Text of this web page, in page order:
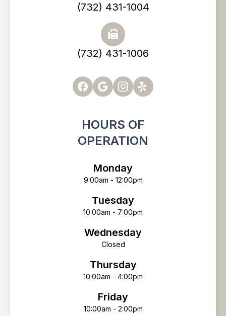
(732) 431-1004
(732) 431-1006
HOURS OF
OPERATION
Monday
9:00am - 12:00pm
Tuesday
10:00am - 7:00pm
Wednesday
Closed
Thursday
10:00am - 4:00pm
Friday
10:00am - 2:00pm